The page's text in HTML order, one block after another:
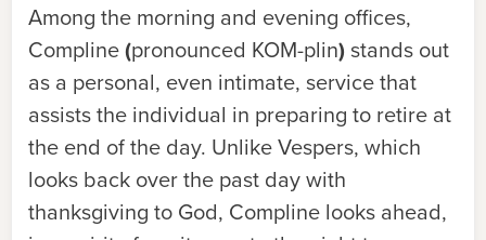
Among the morning and evening offices,
Compline(pronounced KOM-plin) stands out
as a personal, even intimate, service that
assists the individual in preparing to retire at
the end of the day. Unlike Vespers, which
looks back over the past day with
thanksgiving to God, Compline looks ahead,